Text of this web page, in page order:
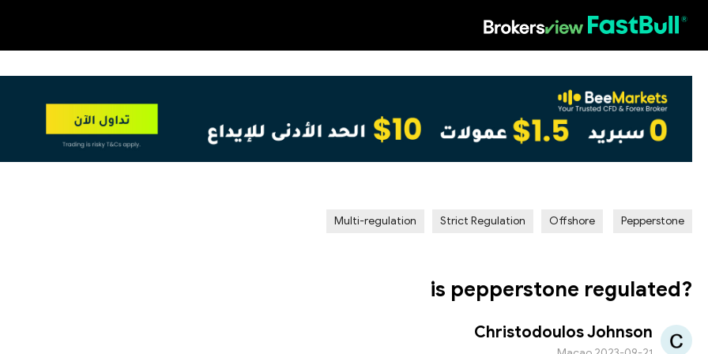
Pepperstone
Offshore
Strict Regulation
Multi-regulation
is pepperstone regulated?
Christodoulos Johnson